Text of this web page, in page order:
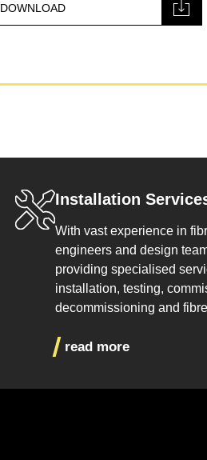
DOWNLOAD
Installation
With vast experience in
engineers and design
providing specialised
installation, testing,
decommissioning and
read more